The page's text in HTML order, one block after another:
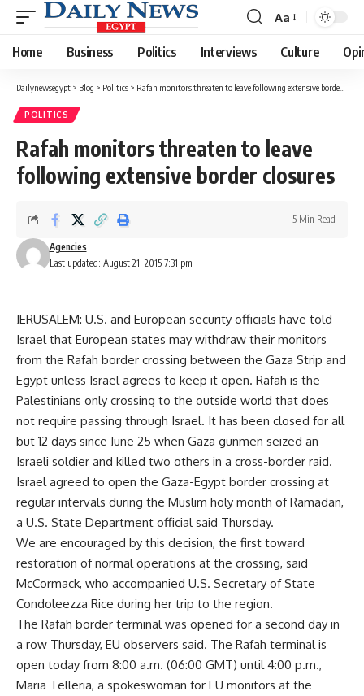
Font
Resizer
Aa
Home Business Politics Interviews Culture
Dailynewsegypt > Blog > Politics > Rafah monitors threaten to leave following extensive border closures
POLITICS
Rafah monitors threaten to leave
following extensive border closures
Last updated: August 21, 2015 7:31 pm
Agencies
5 Min Read
JERUSALEM: U.S. and European security officials have told
Israel that European states may withdraw their monitors
from the Rafah border crossing between the Gaza Strip and
Egypt unless Israel agrees to keep it open. Rafah is the
Palestinians only crossing to the outside world that does
not require passing through Israel. It has been closed for all
but 12 days since June 25 when Gaza gunmen seized an
Israeli soldier and killed two others in a cross-border raid.
Israel agreed to open the Gaza-Egypt border crossing at
regular intervals during the Muslim holy month of Ramadan,
a U.S. State Department official said Thursday.
We are encouraged by this decision, the first toward
restoration of normal operations at the crossing, said
McCormack, who accompanied U.S. Secretary of State
Condoleezza Rice during her trip to the region.
The Rafah border terminal was opened for a second day in
a row Thursday, EU observers said. The Rafah terminal is
open today from 8:00 a.m. (06:00 GMT) until 4:00 p.m.,
Maria Telleria, a spokeswoman for EU monitors at the